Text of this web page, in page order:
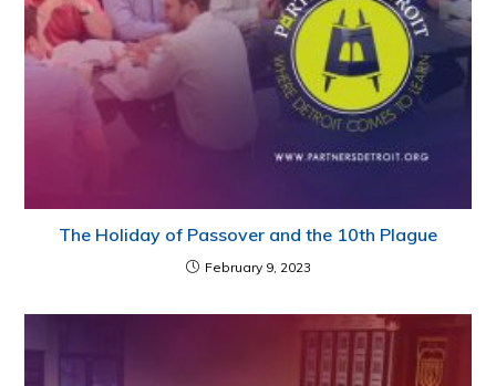
The Holiday of Passover and the 10th Plague
February 9, 2023